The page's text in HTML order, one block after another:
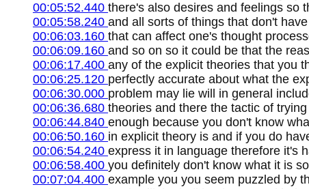
00:05:52.440 there's also desires and feelings so
00:05:58.240 and all sorts of things that don't
00:06:03.160 that can affect one's thought
00:06:09.160 and so on so it could be that the
00:06:17.400 any of the explicit theories that you
00:06:25.120 perfectly accurate about what the
00:06:30.000 problem may lie will in general
00:06:36.680 theories and there the tactic of
00:06:44.840 enough because you don't know
00:06:50.160 in explicit theory is and if you do
00:06:54.240 express it in language therefore it's
00:06:58.400 you definitely don't know what it is
00:07:04.400 example you you seem puzzled by